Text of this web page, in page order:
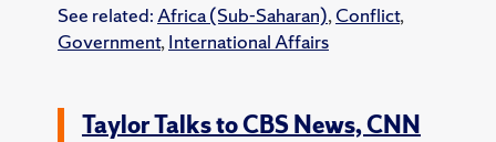
See related: Africa (Sub-Saharan), Conflict,
Government, International Affairs
Taylor Talks to CBS News, CNN